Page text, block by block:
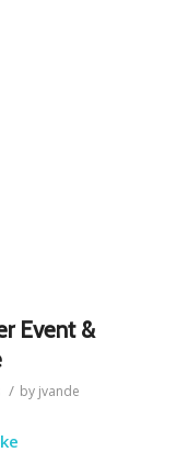
Event &
/ by jvande